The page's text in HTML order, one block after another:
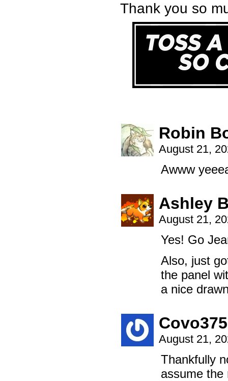
Thank you so
Robin
August 21,
Awww
Ashley
August 21,
Yes! Go
Also, just
the panel
a nice
Covo375
August 21,
Thankfully
assume